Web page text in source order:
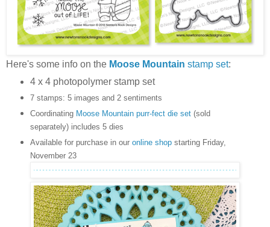
Here's some info on the Moose Mountain stamp set:
4 x 4 photopolymer stamp set
7 stamps: 5 images and 2 sentiments
Coordinating Moose Mountain purr-fect die set (sold
separately) includes 5 dies
Available for purchase in our online shopstarting Friday,
November 23